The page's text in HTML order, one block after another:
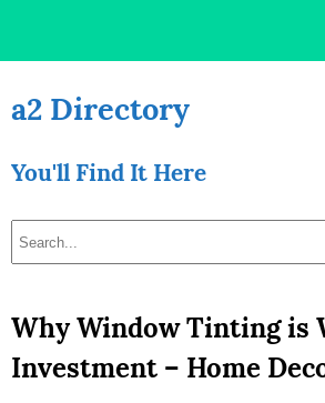
a2 Directory
You'll Find It Here
Why Window Tinting is
Investment – Home